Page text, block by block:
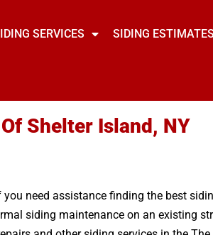
SERVICES SIDING ESTIMATES
Shelter Island, NY
need assistance finding the best
siding maintenance on an existing